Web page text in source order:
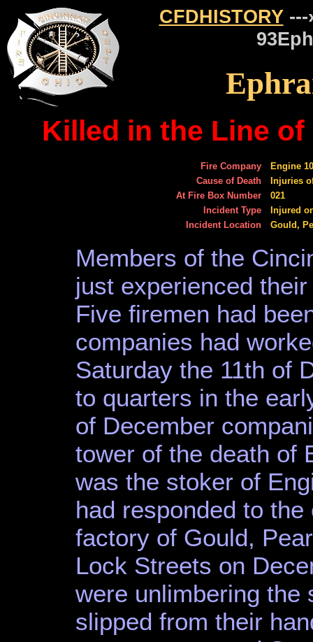
CFDHISTORY---
Killed in the Line of
Fire Company
Engine 10
Cause of Death
Injuries
At Fire Box Number
021
Incident Type
Injured
Incident Location
Gould,
Members of the
just experienced
Five firemen had
companies had
Saturday the 11th of
to quarters in the
of December
tower of the death of
was the stoker of
had responded to
factory of Gould,
Lock Streets on
were unlimbering the
slipped from their